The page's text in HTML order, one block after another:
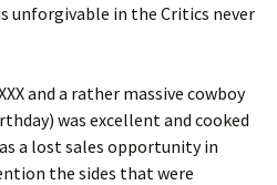
unforgivable in the Critics never
and a rather massive cowboy
was excellent and cooked
a lost sales opportunity in
the sides that were